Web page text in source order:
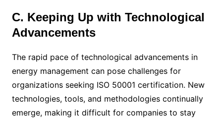
C. Keeping Up with Technological
Advancements
The rapid pace of technological advancements in
energy management can pose challenges for
organizations seeking ISO 50001 certification. New
technologies, tools, and methodologies continually
emerge, making it difficult for companies to stay